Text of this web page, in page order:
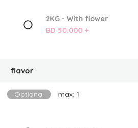
2KG - With flower
BD 50.000 +
flavor
Optional max: 1